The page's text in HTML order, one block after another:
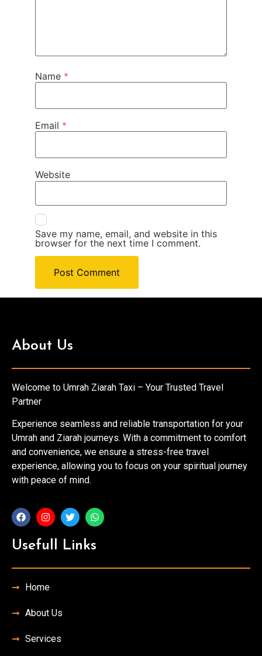
Name *
Email *
Website
Save my name, email, and website in this
browser for the next time I comment.
About Us
Welcome to Umrah Ziarah Taxi – Your Trusted Travel
Partner
Experience seamless and reliable transportation for your
Umrah and Ziarah journeys. With a commitment to comfort
and convenience, we ensure a stress-free travel
experience, allowing you to focus on your spiritual journey
with peace of mind.
Usefull Links
Home
About Us
Services